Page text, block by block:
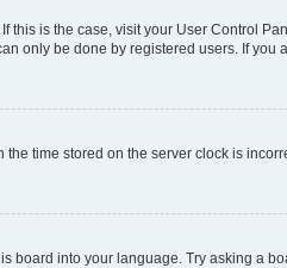
this is the case, visit your User Control
only be done by registered users. If you
time stored on the server clock is
board into your language. Try asking a